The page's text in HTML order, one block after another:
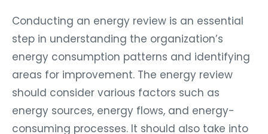
Conducting an energy review is an essential
step in understanding the organization’s
energy consumption patterns and identifying
areas for improvement. The energy review
should consider various factors such as
energy sources, energy flows, and energy-
consuming processes. It should also take into